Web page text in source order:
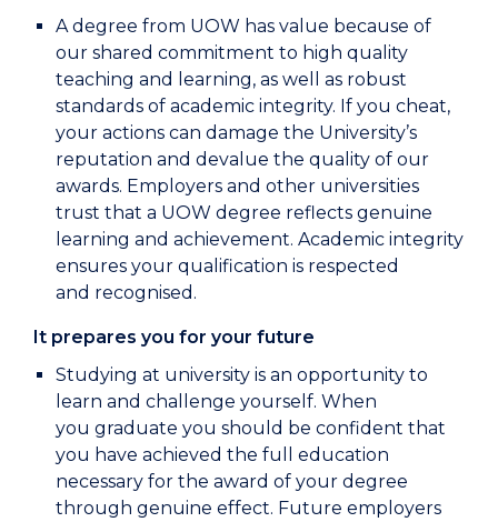
A degree from UOW has value because of
our shared commitment to high quality
teaching and learning, as well as robust
standards of academic integrity. If you cheat,
your actions can damage the University’s
reputation and devalue the quality of our
awards. Employers and other universities
trust that a UOW degree reflects genuine
learning and achievement. Academic integrity
ensures your qualification is respected
and recognised.
It prepares you for your future
Studying at university is an opportunity to
learn and challenge yourself. When
you graduate you should be confident that
you have achieved the full education
necessary for the award of your degree
through genuine effect. Future employers